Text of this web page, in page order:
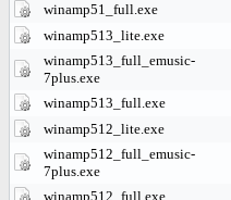
winamp51_full.exe
winamp513_lite.exe
winamp513_full_emusic-
7plus.exe
winamp513_full.exe
winamp512_lite.exe
winamp512_full_emusic-
7plus.exe
winamp512_full.exe